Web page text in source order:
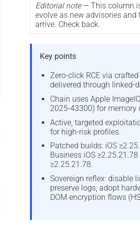
Editorial note— This column
evolve as new advisories and
arrive. Check back.
Key points
Zero-click RCE via crafted
delivered through linked-
Chain uses Apple
2025-43300) for memory
Active, targeted
for high-risk profiles.
Patched builds: iOS
Business iOS ≥2.25.21.78
≥2.25.21.78.
Sovereign reflex: disable
preserve logs, adopt
DOM encryption flows